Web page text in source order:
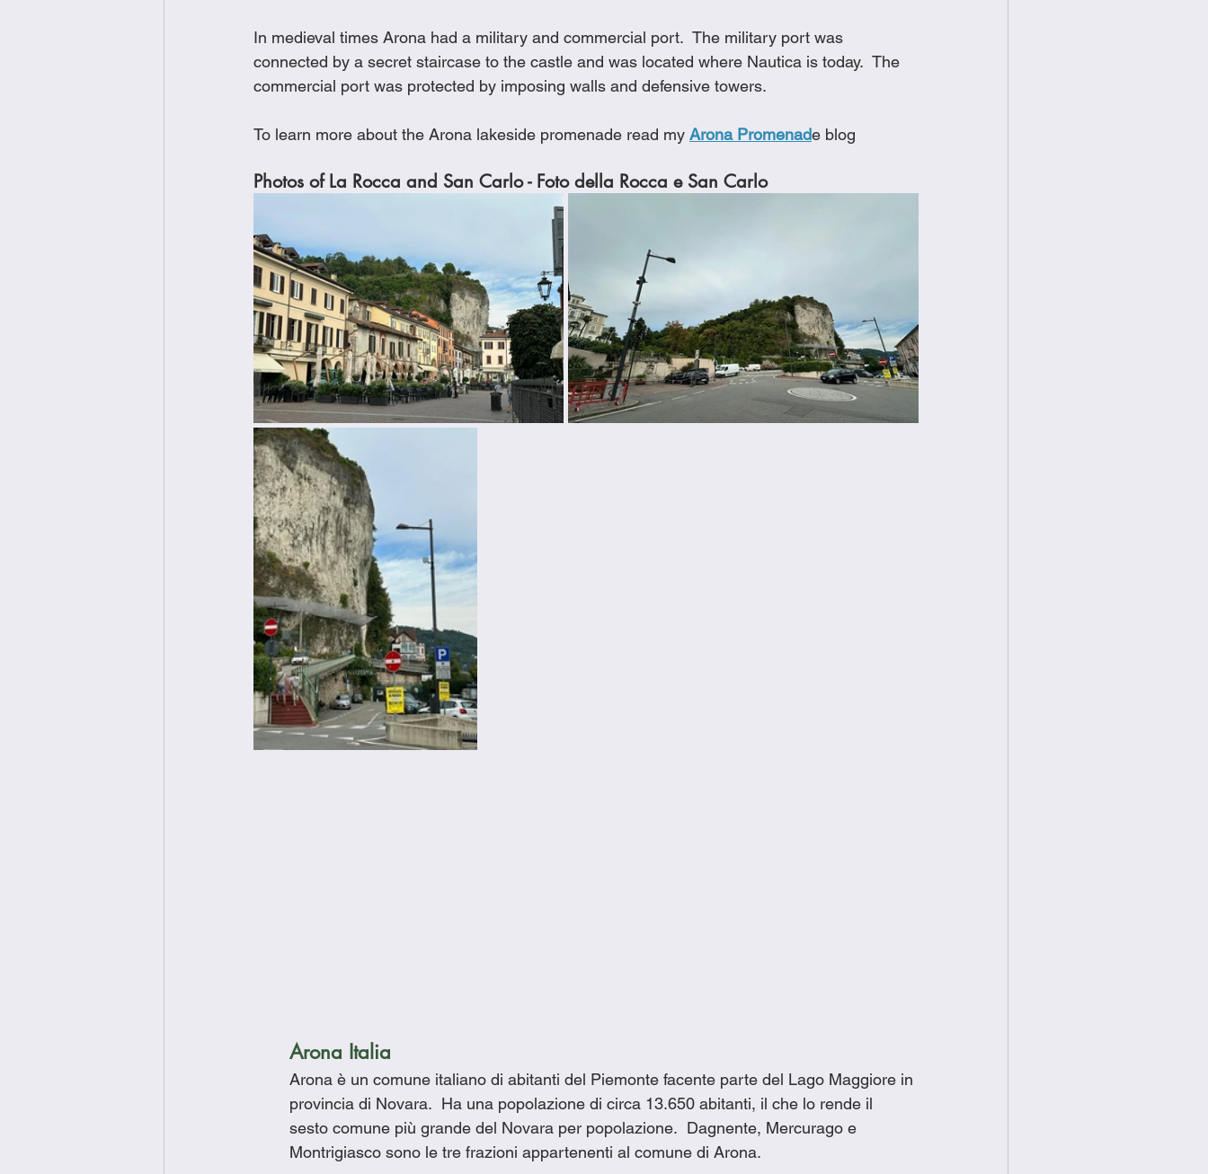
In medieval times Arona had a military and commercial port.  The military port was
connected by a secret staircase to the castle and was located where Nautica is today.  The
commercial port was protected by imposing walls and defensive towers.
To learn more about the Arona lakeside promenade read my Arona Promenade blog
Photos of La Rocca and San Carlo - Foto della Rocca e San Carlo
Arona Italia
Arona è un comune italiano di abitanti del Piemonte facente parte del Lago Maggiore in
provincia di Novara.  Ha una popolazione di circa 13.650 abitanti, il che lo rende il
sesto comune più grande del Novara per popolazione.  Dagnente, Mercurago e
Montrigiasco sono le tre frazioni appartenenti al comune di Arona.